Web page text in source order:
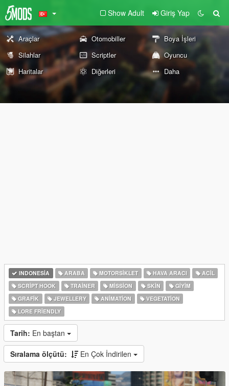
Show Adult Giriş Yap
Araçlar Otomobiller
Boya İşleri
Silahlar
Scriptler
Oyuncu
Haritalar
Diğerleri Daha
INDONESIA ARABA MOTORSIKLET HAVA ARACI
ACIL
SCRIPT HOOK
TRAINER MISSION SKIN
GIYIM
GRAFIK
JEWELLERY ANIMATION
VEGETATION
LORE FRIENDLY
Tarih: En baştan
Sıralama ölçütü: En Çok İndirilen